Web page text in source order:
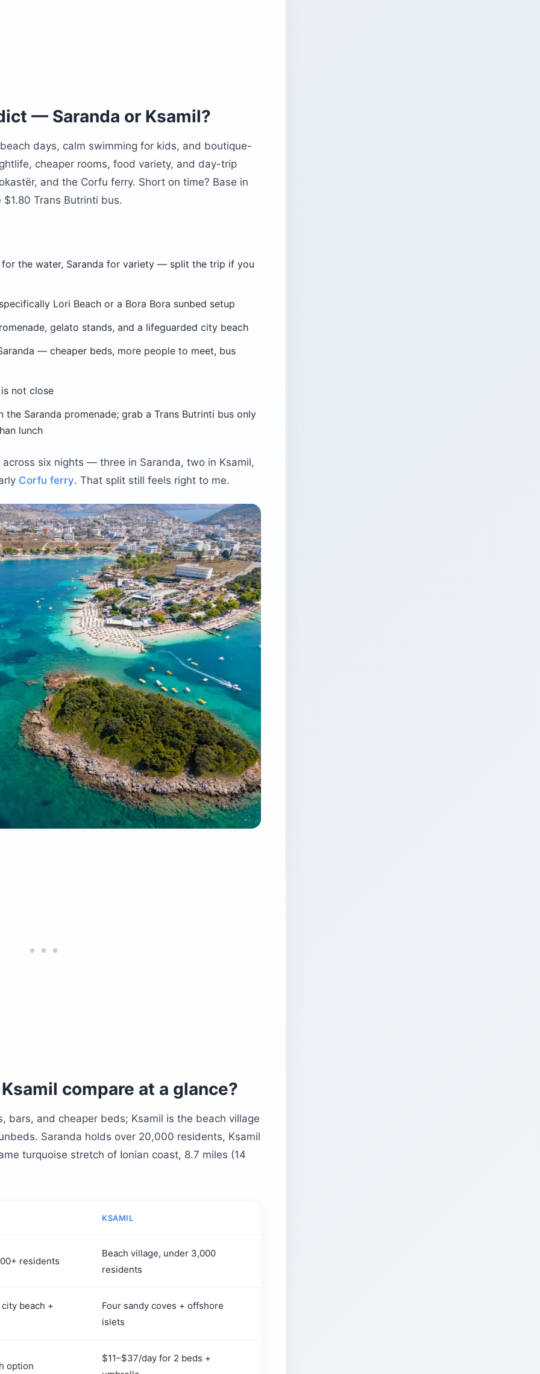
— Saranda or Ksamil?
days, calm swimming for kids, and boutique-
cheaper rooms, food variety, and day-trip
and the Corfu ferry. Short on time? Base in
Trans Butrinti bus.
for the water, Saranda for variety — split the trip if you
Lori Beach or a Bora Bora sunbed setup
gelato stands, and a lifeguarded city beach
— cheaper beds, more people to meet, bus
not close
the Saranda promenade; grab a Trans Butrinti bus only
lunch
six nights — three in Saranda, two in Ksamil,
Corfu ferry. That split still feels right to me.
compare at a glance?
bars, and cheaper beds; Ksamil is the beach village
Saranda holds over 20,000 residents, Ksamil
turquoise stretch of Ionian coast, 8.7 miles (14
KSAMIL
residents
Beach village, under 3,000
residents
beach +
Four sandy coves + offshore
islets
option
$11–$37/day for 2 beds +